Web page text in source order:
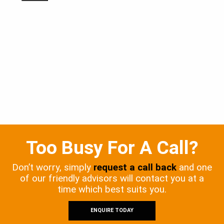
Too Busy For A Call?
Don’t worry, simply request a call back and one
of our friendly advisors will contact you at a
time which best suits you.
ENQUIRE TODAY